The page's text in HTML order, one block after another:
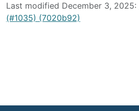
Last modified December 3, 2025:
(#1035) (7020b92)